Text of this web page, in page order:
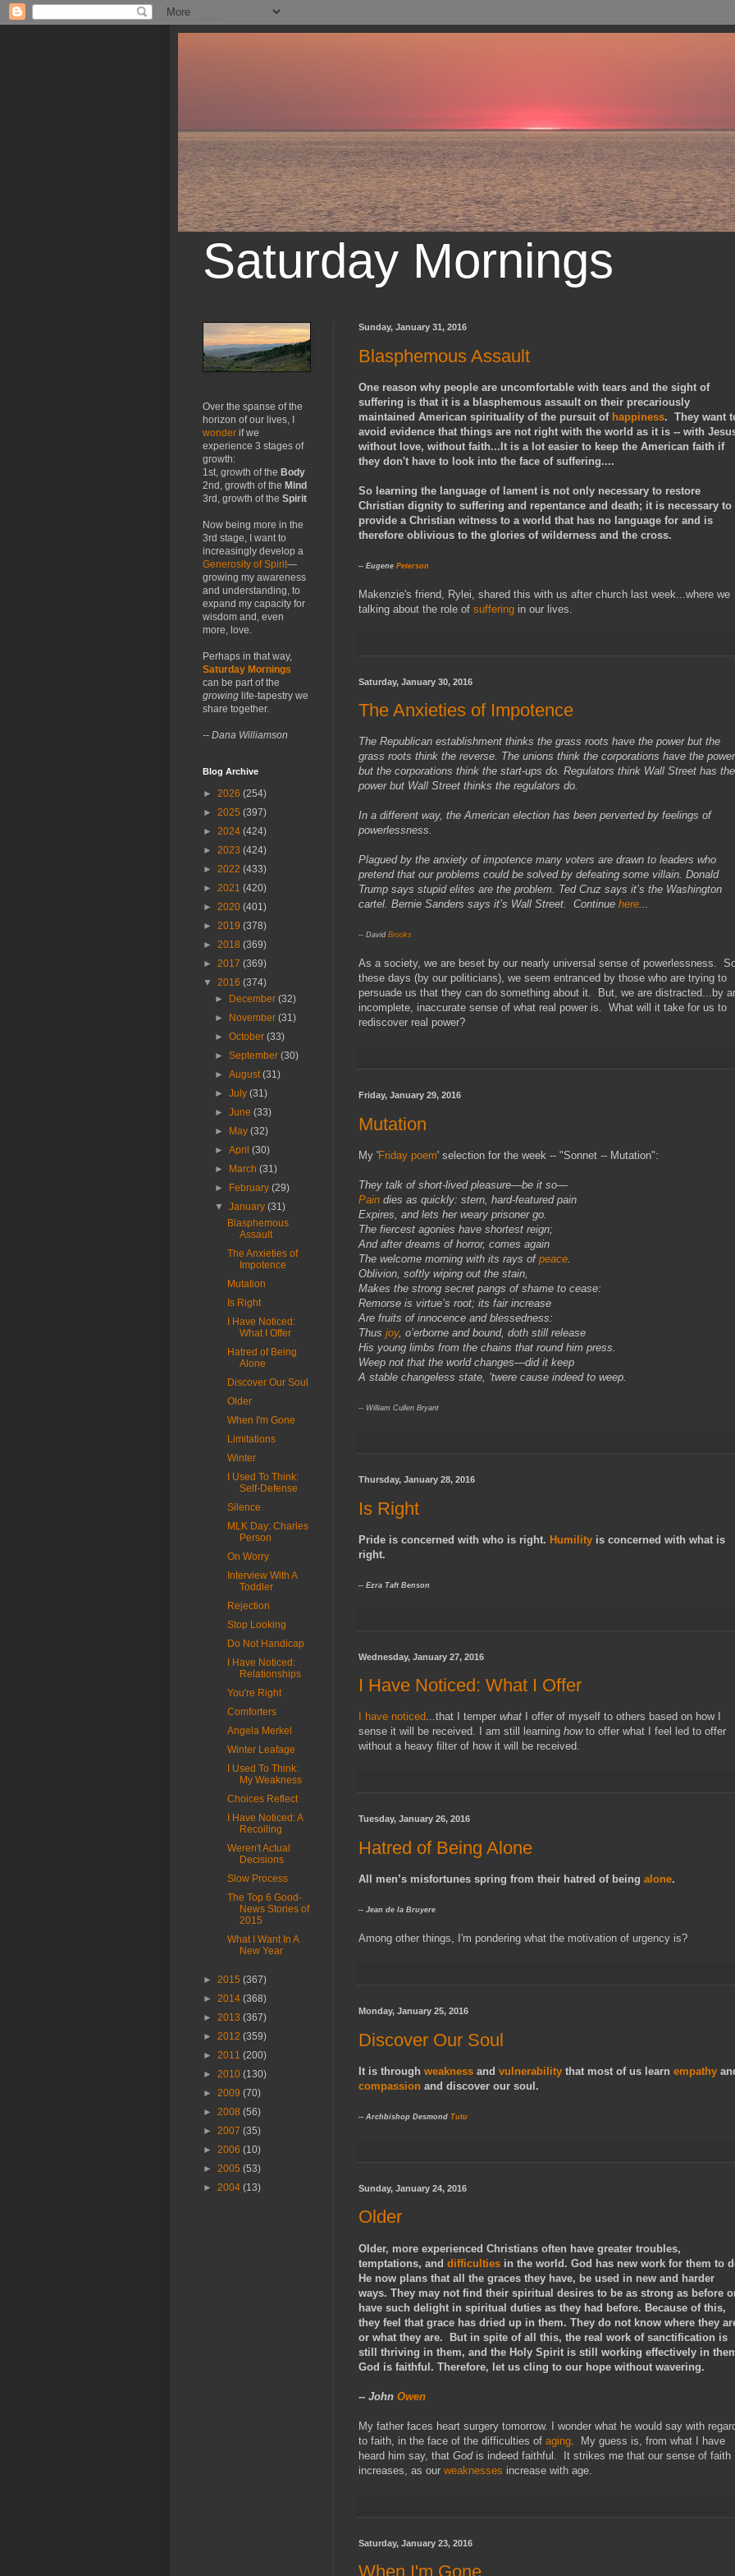
Saturday Mornings
Sunday, January 31, 2016
Blasphemous Assault
One reason why people are uncomfortable with tears and the sight of
suffering is that it is a blasphemous assault on their precariously
maintained American spirituality of the pursuit of happiness. They want
avoid evidence that things are not right with the world as it is -- with
without love, without faith...It is a lot easier to keep the American faith if
they don't have to look into the face of suffering....
So learning the language of lament is not only necessary to restore
Christian dignity to suffering and repentance and death; it is necessary to
provide a Christian witness to a world that has no language for and is
therefore oblivious to the glories of wilderness and the cross.
-- Eugene Peterson
Makenzie's friend, Rylei, shared this with us after church last week...where we
talking about the role of suffering in our lives.
Saturday, January 30, 2016
The Anxieties of Impotence
The Republican establishment thinks the grass roots have the power but the
grass roots think the reverse. The unions think the corporations have the power
but the corporations think the start-ups do. Regulators think Wall Street has the
power but Wall Street thinks the regulators do.
In a different way, the American election has been perverted by feelings of
powerlessness.
Plagued by the anxiety of impotence many voters are drawn to leaders who
pretend that our problems could be solved by defeating some villain. Donald
Trump says stupid elites are the problem. Ted Cruz says it’s the Washington
cartel. Bernie Sanders says it’s Wall Street. Continue here...
-- David Brooks
As a society, we are beset by our nearly universal sense of powerlessness.
these days (by our politicians), we seem entranced by those who are trying to
persuade us that they can do something about it. But, we are distracted...by
incomplete, inaccurate sense of what real power is. What will it take for us to
rediscover real power?
Friday, January 29, 2016
Mutation
My 'Friday poem' selection for the week -- "Sonnet -- Mutation":
They talk of short-lived pleasure—be it so—
Pain dies as quickly: stern, hard-featured pain
Expires, and lets her weary prisoner go.
The fiercest agonies have shortest reign;
And after dreams of horror, comes again
The welcome morning with its rays of peace.
Oblivion, softly wiping out the stain,
Makes the strong secret pangs of shame to cease:
Remorse is virtue’s root; its fair increase
Are fruits of innocence and blessedness:
Thus joy, o’erborne and bound, doth still release
His young limbs from the chains that round him press.
Weep not that the world changes—did it keep
A stable changeless state, ’twere cause indeed to weep.
-- William Cullen Bryant
Thursday, January 28, 2016
Is Right
Pride is concerned with who is right. Humility is concerned with what is
right.
-- Ezra Taft Benson
Wednesday, January 27, 2016
I Have Noticed: What I Offer
I have noticed...that I temper what
I offer of myself to others based on how I
sense it will be received. I am still learning how to offer what I feel led to offer
without a heavy filter of how it will be received.
Tuesday, January 26, 2016
Hatred of Being Alone
All men’s misfortunes spring from their hatred of being alone.
-- Jean de la Bruyere
Among other things, I'm pondering what the motivation of urgency is?
Monday, January 25, 2016
Discover Our Soul
It is through weakness and vulnerability that most of us learn empathy
compassion and discover our soul.
-- Archbishop Desmond Tutu
Sunday, January 24, 2016
Older
Older, more experienced Christians often have greater troubles,
temptations, and difficulties in the world. God has new work for them to
He now plans that all the graces they have, be used in new and harder
ways. They may not find their spiritual desires to be as strong as before
have such delight in spiritual duties as they had before. Because of this,
they feel that grace has dried up in them. They do not know where they
or what they are. But in spite of all this, the real work of sanctification is
still thriving in them, and the Holy Spirit is still working effectively in
God is faithful. Therefore, let us cling to our hope without wavering.
-- John Owen
My father faces heart surgery tomorrow. I wonder what he would say with
to faith, in the face of the difficulties of aging . My guess is, from what I have
heard him say, that God is indeed faithful. It strikes me that our sense of faith
increases, as our weaknesses increase with age.
Saturday, January 23, 2016
When I'm Gone
Over the spanse of the
horizon of our lives, I
wonder if we
experience 3 stages of
growth:
1st, growth of the Body
2nd, growth of the Mind
3rd, growth of the Spirit
Now being more in the
3rd stage, I want to
increasingly develop a
Generosity of Spirit—
growing my awareness
and understanding, to
expand my capacity for
wisdom and, even
more, love.
Perhaps in that way,
Saturday Mornings
can be part of the
growing life-tapestry we
share together.
-- Dana Williamson
Blog Archive
► 2026 (254)
► 2025 (397)
► 2024 (424)
► 2023 (424)
► 2022 (433)
► 2021 (420)
► 2020 (401)
► 2019 (378)
► 2018 (369)
► 2017 (369)
▼ 2016 (374)
►
December(32)
►
November(31)
►October(33)
►September(30)
►August(31)
►July(31)
►June(33)
►
May(32)
►April(30)
►
March(31)
►
February(29)
▼January(31)
Blasphemous
Assault
The Anxieties of
Impotence
Mutation
Is Right
I Have Noticed:
What I Offer
Hatred of Being
Alone
Discover Our Soul
Older
When I'm Gone
Limitations
Winter
I Used To Think:
Self-Defense
Silence
MLK Day: Charles
Person
On Worry
Interview With A
Toddler
Rejection
Stop Looking
Do Not Handicap
I Have Noticed:
Relationships
You're Right
Comforters
Angela Merkel
Winter Leafage
I Used To Think:
My Weakness
Choices Reflect
I Have Noticed: A
Recoiling
Weren't Actual
Decisions
Slow Process
The Top 6 Good-
News Stories of
2015
What I Want In A
New Year
► 2015 (367)
► 2014 (368)
► 2013 (367)
► 2012 (359)
► 2011 (200)
► 2010 (130)
► 2009 (70)
► 2008 (56)
► 2007 (35)
► 2006 (10)
► 2005 (53)
► 2004 (13)